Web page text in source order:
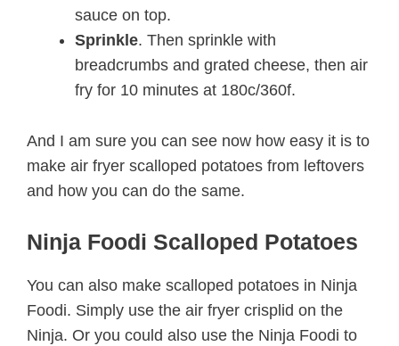
sauce on top.
Sprinkle. Then sprinkle with
breadcrumbs and grated cheese, then air
fry for 10 minutes at 180c/360f.
And I am sure you can see now how easy it is to
make air fryer scalloped potatoes from leftovers
and how you can do the same.
Ninja Foodi Scalloped Potatoes
You can also make scalloped potatoes in Ninja
Foodi. Simply use the air fryer crisplid on the
Ninja. Or you could also use the Ninja Foodi to